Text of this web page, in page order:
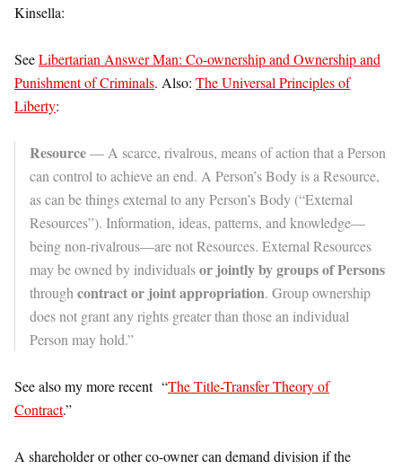
Kinsella:
SeeLibertarian Answer Man: Co-ownership and Ownership and
Punishment of Criminals. Also: The Universal Principles of
Liberty:
Resource— A scarce, rivalrous, means of action that a Person
can control to achieve an end. A Person’s Body is a Resource,
as can be things external to any Person’s Body (“External
Resources”). Information, ideas, patterns, and knowledge—
being non-rivalrous—are not Resources. External Resources
may be owned by individualsor jointly by groups of Persons
through contract or joint appropriation. Group ownership
does not grant any rights greater than those an individual
Person may hold.”
See also my more recent “The Title-Transfer Theory of
Contract.”
A shareholder or other co-owner can demand division if the